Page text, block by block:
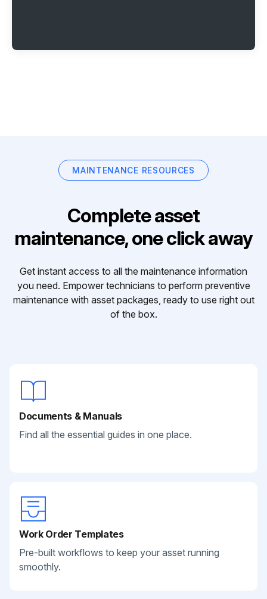
MAINTENANCE RESOURCES
Complete asset
maintenance, one click away
Get instant access to all the maintenance information
you need. Empower technicians to perform preventive
maintenance with asset packages, ready to use right out
of the box.
Documents & Manuals
Find all the essential guides in one place.
Work Order Templates
Pre-built workflows to keep your asset running
smoothly.